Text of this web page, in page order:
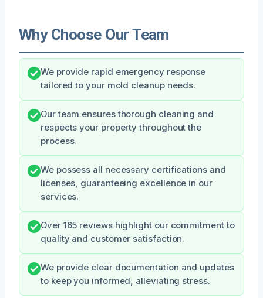
Why Choose Our Team
We provide rapid emergency response
tailored to your mold cleanup needs.
Our team ensures thorough cleaning and
respects your property throughout the
process.
We possess all necessary certifications and
licenses, guaranteeing excellence in our
services.
Over 165 reviews highlight our commitment to
quality and customer satisfaction.
We provide clear documentation and updates
to keep you informed, alleviating stress.